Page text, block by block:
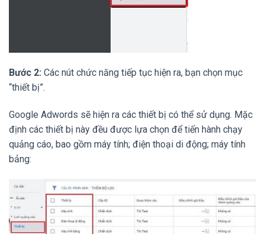
Bước 2: Các nút chức năng tiếp tục hiện ra, bạn chọn mục
“thiết bị”.
Google Adwords sẽ hiện ra các thiết bị có thể sử dụng. Mặc
định các thiết bị này đều được lựa chọn để tiến hành chạy
quảng cáo, bao gồm máy tính; điện thoại di động; máy tính
bảng: